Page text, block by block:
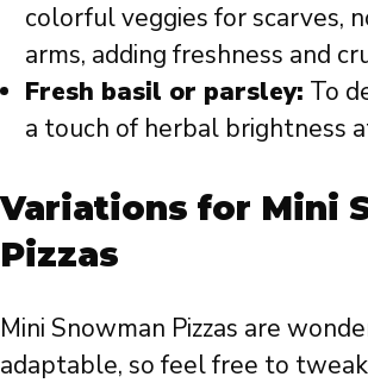
colorful veggies for scarves,
arms, adding freshness and
Fresh basil or parsley: To
a touch of herbal brightness
Variations for Mini
Pizzas
Mini Snowman Pizzas are
adaptable, so feel free to